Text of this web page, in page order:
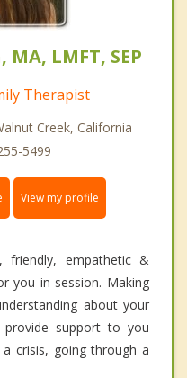
LMFT, SEP
Therapist
Creek, California
5499
View my profile
empathetic &
you in session. Making
about your
support to you
crisis, going through a